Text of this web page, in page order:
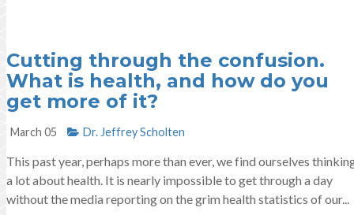
Cutting through the confusion.
What is health, and how do you
get more of it?
March 05 Dr. Jeffrey Scholten
This past year, perhaps more than ever, we find ourselves
a lot about health. It is nearly impossible to get through a day
without the media reporting on the grim health statistics of our...